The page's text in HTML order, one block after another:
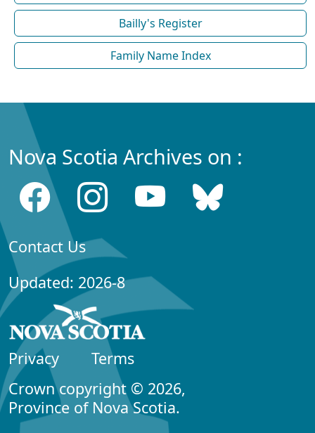
Bailly's Register
Family Name Index
Nova Scotia Archives on :
Contact Us
Updated: 2026-8
Privacy
Terms
Crown copyright © 2026,
Province of Nova Scotia.